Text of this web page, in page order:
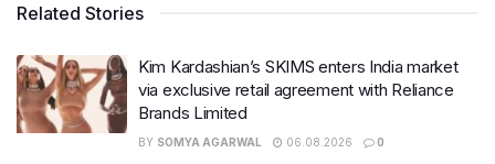
Related Stories
Kim Kardashian’s SKIMS enters India market
via exclusive retail agreement with Reliance
Brands Limited
BY SOMYA AGARWAL 06.08.2026 0